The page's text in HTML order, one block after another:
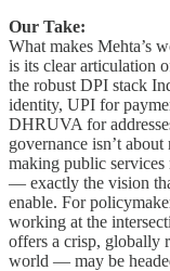
Our Take:
What makes Mehta’s
is its clear articulation
the robust DPI stack
identity, UPI for
DHRUVA for
governance isn’t
making public
— exactly the vision
enable. For
working at the
offers a crisp, globally
world — may be